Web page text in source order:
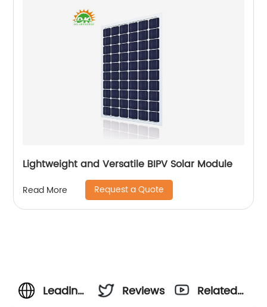
Lightweight and Versatile BIPV Solar Module
Read More Request a Quote
Leading
Reviews
Related